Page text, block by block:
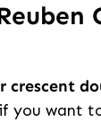
crescent
you want